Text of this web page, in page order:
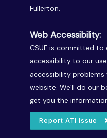
Fullerton.
Web Accessibility:
CSUF is committed to
accessibility to our
accessibility problems
website. We’ll do our
get you the
Report ATI Issue